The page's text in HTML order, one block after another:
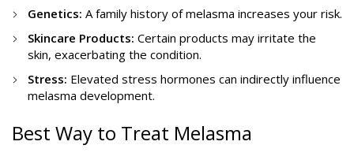
Genetics: A family history of melasma increases your risk.
Skincare Products: Certain products may irritate the
skin, exacerbating the condition.
Stress: Elevated stress hormones can indirectly influence
melasma development.
Best Way to Treat Melasma